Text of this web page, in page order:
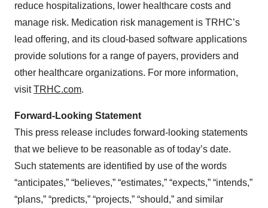
reduce hospitalizations, lower healthcare costs and
manage risk. Medication risk management is TRHC’s
lead offering, and its cloud-based software applications
provide solutions for a range of payers, providers and
other healthcare organizations. For more information,
visitTRHC.com.
Forward-Looking Statement
This press release includes forward-looking statements
that we believe to be reasonable as of today’s date.
Such statements are identified by use of the words
“anticipates,” “believes,” “estimates,” “expects,” “intends,”
“plans,” “predicts,” “projects,” “should,” and similar